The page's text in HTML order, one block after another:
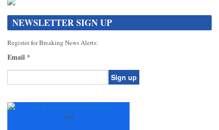
NEWSLETTER SIGN UP
Register for Breaking News Alerts:
Email *
Contact
+80
°